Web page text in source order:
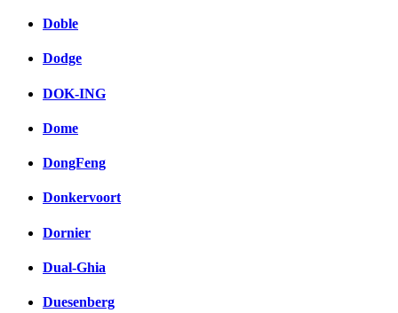
Doble
Dodge
DOK-ING
Dome
DongFeng
Donkervoort
Dornier
Dual-Ghia
Duesenberg